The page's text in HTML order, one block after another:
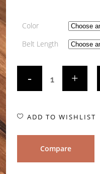
Color
Belt Length
ADD TO WISHLIST
Compare